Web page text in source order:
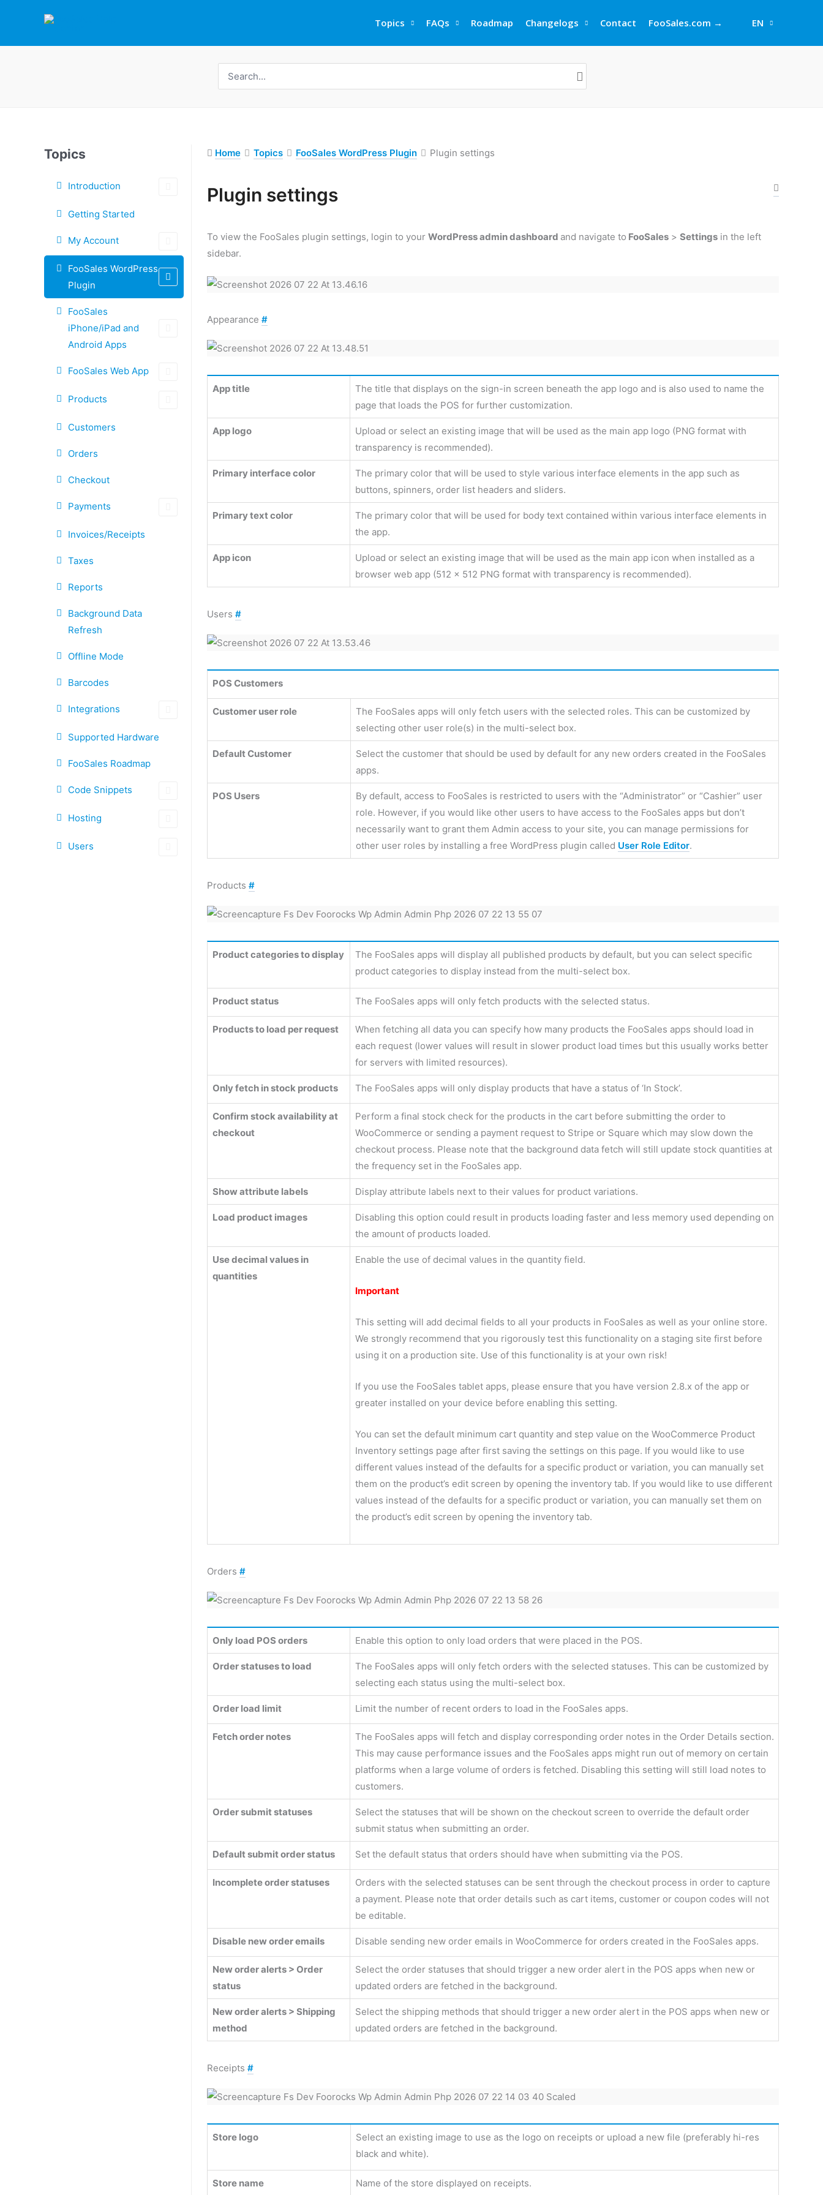
Topics FAQs Roadmap Changelogs Contact FooSales.com → EN
for:
Topics
Introduction
Getting Started
My Account
FooSales WordPress
Plugin
FooSales
iPhone/iPad and
Android Apps
FooSales Web App
Products
Customers
Orders
Checkout
Payments
Invoices/Receipts
Taxes
Reports
Background Data
Refresh
Offline Mode
Barcodes
Integrations
Supported Hardware
FooSales Roadmap
Code Snippets
Hosting
Users
Home Topics FooSales WordPress Plugin Plugin settings
Plugin settings
To view the FooSales plugin settings, login to your WordPress admin dashboard and navigate to FooSales > Settings in the left
sidebar.
Appearance #
App title
The title that displays on the sign-in screen beneath the app logo and is also used to name the
page that loads the POS for further customization.
App logo
Upload or select an existing image that will be used as the main app logo (PNG format with
transparency is recommended).
Primary interface color
The primary color that will be used to style various interface elements in the app such as
buttons, spinners, order list headers and sliders.
Primary text color
The primary color that will be used for body text contained within various interface elements in
the app.
App icon
Upload or select an existing image that will be used as the main app icon when installed as a
browser web app (512 x 512 PNG format with transparency is recommended).
Users #
POS Customers
Customer user role
The FooSales apps will only fetch users with the selected roles. This can be customized by
selecting other user role(s) in the multi-select box.
Default Customer
Select the customer that should be used by default for any new orders created in the FooSales
apps.
POS Users
By default, access to FooSales is restricted to users with the “Administrator” or “Cashier” user
role. However, if you would like other users to have access to the FooSales apps but don’t
necessarily want to grant them Admin access to your site, you can manage permissions for
other user roles by installing a free WordPress plugin called User Role Editor.
Products #
Product categories to display
The FooSales apps will display all published products by default, but you can select specific
product categories to display instead from the multi-select box.
Product status The FooSales apps will only fetch products with the selected status.
Products to load per request
When fetching all data you can specify how many products the FooSales apps should load in
each request (lower values will result in slower product load times but this usually works better
for servers with limited resources).
Only fetch in stock products The FooSales apps will only display products that have a status of ‘In Stock’.
Confirm stock availability at
checkout
Perform a final stock check for the products in the cart before submitting the order to
WooCommerce or sending a payment request to Stripe or Square which may slow down the
checkout process. Please note that the background data fetch will still update stock quantities at
the frequency set in the FooSales app.
Show attribute labels Display attribute labels next to their values for product variations.
Load product images
Disabling this option could result in products loading faster and less memory used depending on
the amount of products loaded.
Use decimal values in
quantities
Enable the use of decimal values in the quantity field.
Important
This setting will add decimal fields to all your products in FooSales as well as your online store.
We strongly recommend that you rigorously test this functionality on a staging site first before
using it on a production site. Use of this functionality is at your own risk!
If you use the FooSales tablet apps, please ensure that you have version 2.8.x of the app or
greater installed on your device before enabling this setting.
You can set the default minimum cart quantity and step value on the WooCommerce Product
Inventory settings page after first saving the settings on this page. If you would like to use
different values instead of the defaults for a specific product or variation, you can manually set
them on the product’s edit screen by opening the inventory tab. If you would like to use different
values instead of the defaults for a specific product or variation, you can manually set them on
the product’s edit screen by opening the inventory tab.
Orders #
Only load POS orders Enable this option to only load orders that were placed in the POS.
Order statuses to load
The FooSales apps will only fetch orders with the selected statuses. This can be customized by
selecting each status using the multi-select box.
Order load limit Limit the number of recent orders to load in the FooSales apps.
Fetch order notes
The FooSales apps will fetch and display corresponding order notes in the Order Details section.
This may cause performance issues and the FooSales apps might run out of memory on certain
platforms when a large volume of orders is fetched. Disabling this setting will still load notes to
customers.
Order submit statuses
Select the statuses that will be shown on the checkout screen to override the default order
submit status when submitting an order.
Default submit order status Set the default status that orders should have when submitting via the POS.
Incomplete order statuses
Orders with the selected statuses can be sent through the checkout process in order to capture
a payment. Please note that order details such as cart items, customer or coupon codes will not
be editable.
Disable new order emails Disable sending new order emails in WooCommerce for orders created in the FooSales apps.
New order alerts > Order
status
Select the order statuses that should trigger a new order alert in the POS apps when new or
updated orders are fetched in the background.
New order alerts > Shipping
method
Select the shipping methods that should trigger a new order alert in the POS apps when new or
updated orders are fetched in the background.
Receipts #
Store logo
Select an existing image to use as the logo on receipts or upload a new file (preferably hi-res
black and white).
Store name Name of the store displayed on receipts.
Tags